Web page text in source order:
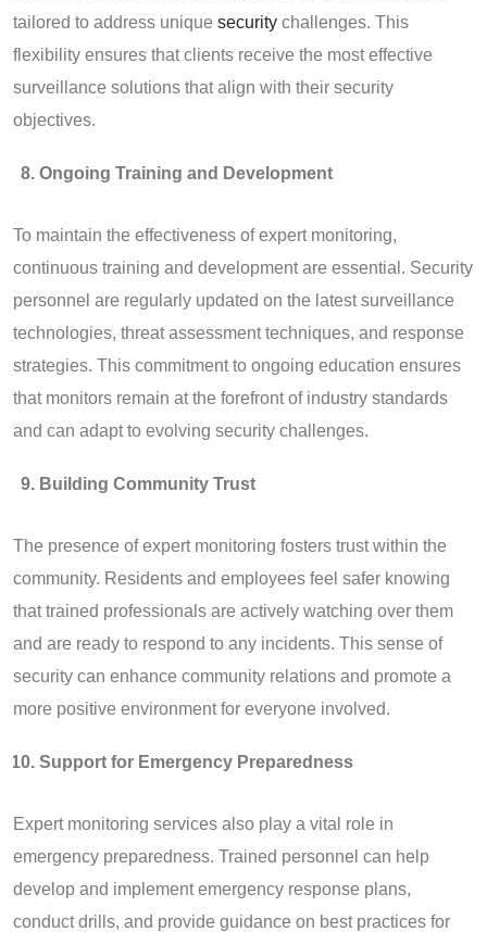
tailored to address unique security challenges. This
flexibility ensures that clients receive the most effective
surveillance solutions that align with their security
objectives.
Ongoing Training and Development
To maintain the effectiveness of expert monitoring,
continuous training and development are essential. Security
personnel are regularly updated on the latest surveillance
technologies, threat assessment techniques, and response
strategies. This commitment to ongoing education ensures
that monitors remain at the forefront of industry standards
and can adapt to evolving security challenges.
Building Community Trust
The presence of expert monitoring fosters trust within the
community. Residents and employees feel safer knowing
that trained professionals are actively watching over them
and are ready to respond to any incidents. This sense of
security can enhance community relations and promote a
more positive environment for everyone involved.
Support for Emergency Preparedness
Expert monitoring services also play a vital role in
emergency preparedness. Trained personnel can help
develop and implement emergency response plans,
conduct drills, and provide guidance on best practices for